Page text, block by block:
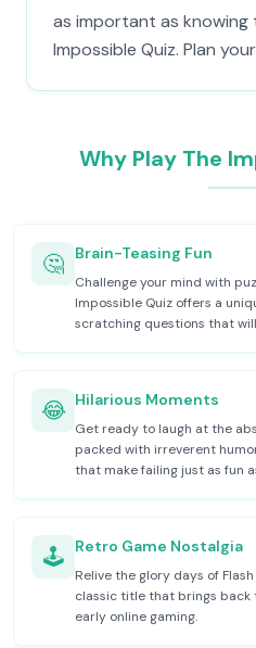
as important as knowing
Impossible Quiz. Plan
Why Play The
🤔 Brain-Teasing Fun
Challenge your mind with
Impossible Quiz offers a
scratching questions that
😂 Hilarious Moments
Get ready to laugh at the
packed with irreverent
that make failing just as fun
🕹️ Retro Game Nostalgia
Relive the glory days of
classic title that brings back
early online gaming.